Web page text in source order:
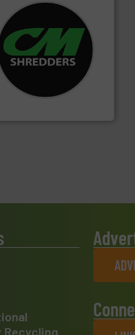
more than 35 years, CM
has been
and
the world’s
advanced industrial
and recycling
More info ➜
Recycling